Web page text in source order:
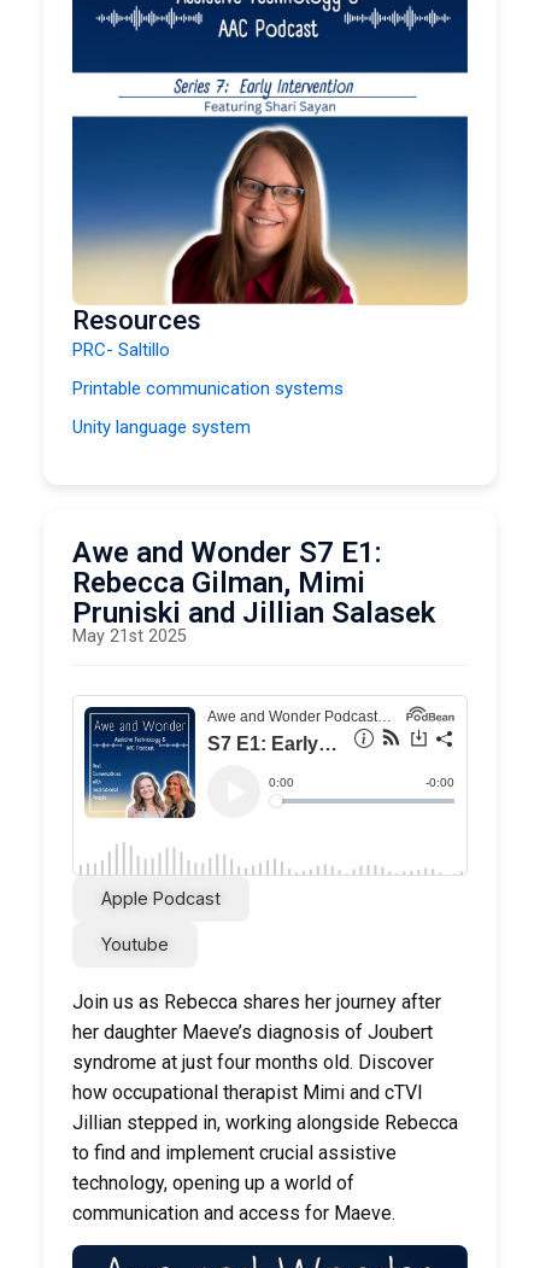
Resources
PRC- Saltillo
Printable communication systems
Unity language system
LAMP AAC app
List ItemSeattle Children’s Autism Center
Awe and Wonder S7 E1:
Rebecca Gilman, Mimi
Pruniski and Jillian Salasek
May 21st 2025
Apple Podcast
Youtube
Join us as Rebecca shares her journey after
her daughter Maeve’s diagnosis of Joubert
syndrome at just four months old. Discover
how occupational therapist Mimi and cTVI
Jillian stepped in, working alongside Rebecca
to find and implement crucial assistive
technology, opening up a world of
communication and access for Maeve.